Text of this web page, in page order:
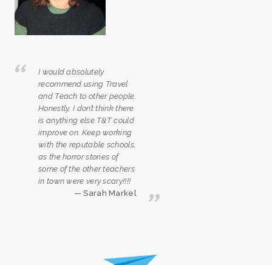
I would absolutely
recommend using Travel
and Teach to other people.
Honestly, I don’t think there
is anything else T&T could
improve on. Keep working
with the reputable schools,
as the horror stories of
some of the other teachers
in town were very scary!!!!
Sarah Markel